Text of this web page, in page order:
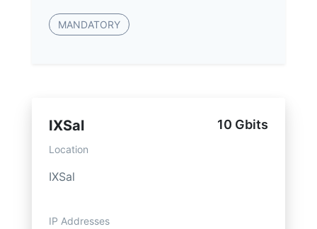
MANDATORY
IXSal 10 Gbits
Location
IXSal
IP Addresses